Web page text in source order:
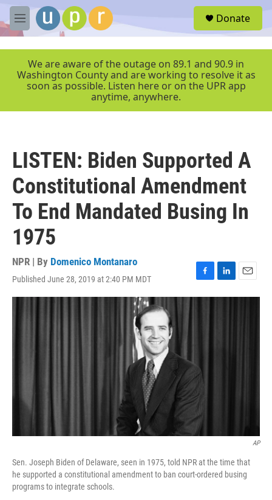
Skip to main content
M
e
r
Donate
We are aware of the outage on 89.1 and 90.9 in
Washington County and are working to resolve it as
soon as possible. Listen here or on the UPR app
anytime, anywhere.
LISTEN: Biden Supported A
Constitutional Amendment
To End Mandated Busing In
1975
NPR | By Domenico Montanaro
Published June 28, 2019 at 2:40 PM MDT
F
a
L
i
E
m
AP
Sen. Joseph Biden of Delaware, seen in 1975, told NPR at the time that
he supported a constitutional amendment to ban court-ordered busing
programs to integrate schools.